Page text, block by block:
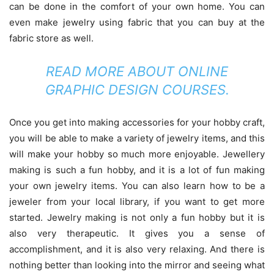
can be done in the comfort of your own home. You can
even make jewelry using fabric that you can buy at the
fabric store as well.
READ MORE ABOUT ONLINE
GRAPHIC DESIGN COURSES.
Once you get into making accessories for your hobby craft,
you will be able to make a variety of jewelry items, and this
will make your hobby so much more enjoyable. Jewellery
making is such a fun hobby, and it is a lot of fun making
your own jewelry items. You can also learn how to be a
jeweler from your local library, if you want to get more
started. Jewelry making is not only a fun hobby but it is
also very therapeutic. It gives you a sense of
accomplishment, and it is also very relaxing. And there is
nothing better than looking into the mirror and seeing what